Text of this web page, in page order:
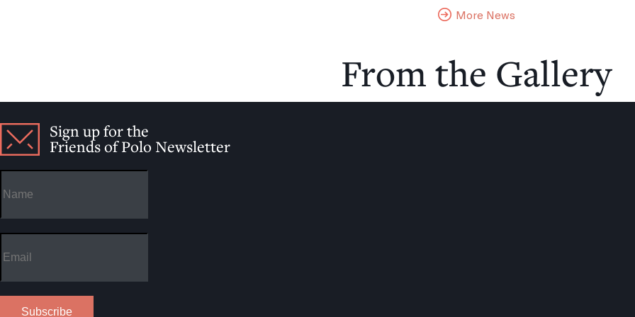
More News
From the Gallery
Sign up for the
Friends of Polo Newsletter
Subscribe